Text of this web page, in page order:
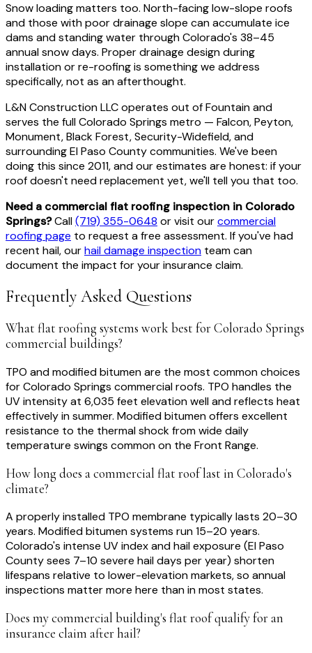
Snow loading matters too. North-facing low-slope roofs
and those with poor drainage slope can accumulate ice
dams and standing water through Colorado's 38–45
annual snow days. Proper drainage design during
installation or re-roofing is something we address
specifically, not as an afterthought.
L&N Construction LLC operates out of Fountain and
serves the full Colorado Springs metro — Falcon, Peyton,
Monument, Black Forest, Security-Widefield, and
surrounding El Paso County communities. We've been
doing this since 2011, and our estimates are honest: if your
roof doesn't need replacement yet, we'll tell you that too.
Need a commercial flat roofing inspection in Colorado
Springs?Call(719) 355-0648 or visit ourcommercial
roofing page to request a free assessment. If you've had
recent hail, ourhail damage inspection team can
document the impact for your insurance claim.
Frequently Asked Questions
What flat roofing systems work best for Colorado Springs
commercial buildings?
TPO and modified bitumen are the most common choices
for Colorado Springs commercial roofs. TPO handles the
UV intensity at 6,035 feet elevation well and reflects heat
effectively in summer. Modified bitumen offers excellent
resistance to the thermal shock from wide daily
temperature swings common on the Front Range.
How long does a commercial flat roof last in Colorado's
climate?
A properly installed TPO membrane typically lasts 20–30
years. Modified bitumen systems run 15–20 years.
Colorado's intense UV index and hail exposure (El Paso
County sees 7–10 severe hail days per year) shorten
lifespans relative to lower-elevation markets, so annual
inspections matter more here than in most states.
Does my commercial building's flat roof qualify for an
insurance claim after hail?